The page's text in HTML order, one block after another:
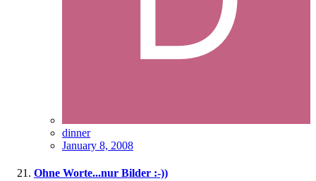
dinner
January 8, 2008
Ohne Worte...nur Bilder :-))